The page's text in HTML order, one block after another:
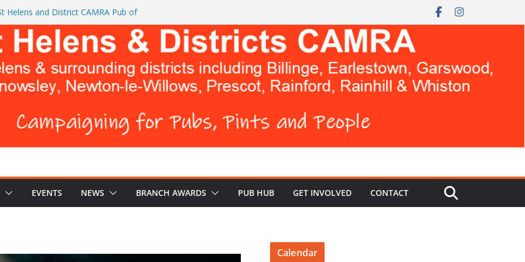
Helens and District CAMRA Pub of
brings back ‘Festival of Pubs’ for
DON’T WANT YOU TO READ
Head and The Cowley Vaults as
EVENTS NEWS BRANCH AWARDS PUB HUB GET INVOLVED CONTACT
Calendar